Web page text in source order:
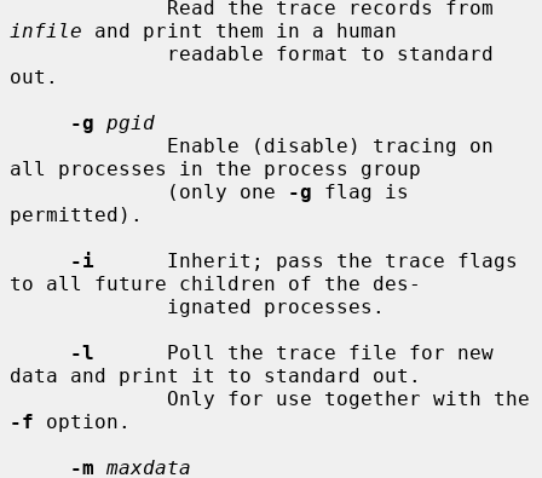
infile and print them in a human
out.
-g pgid
all processes in the process group
             (only one
-g flag is
permitted).
-i
      Inherit; pass the trace flags
to all future children of the des-
-l
      Poll the trace file for new
data and print it to standard out.
-f option.
-m maxdata